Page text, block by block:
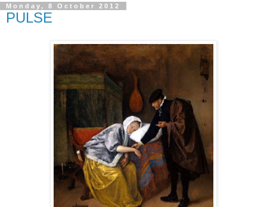
Monday, 8 October 2012
PULSE